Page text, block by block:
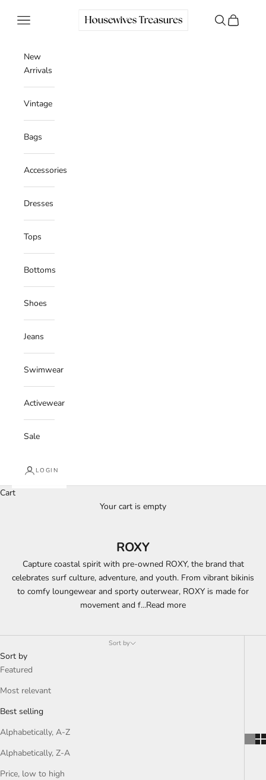
Housewives Treasures
Navigation menu Search
Cart
New
Arrivals
Vintage
Bags
Accessories
Dresses
Tops
Bottoms
Shoes
Jeans
Swimwear
Activewear
Sale
LOGIN
Cart
Your cart is empty
ROXY
Capture coastal spirit with pre-owned ROXY, the brand that
celebrates surf culture, adventure, and youth. From vibrant bikinis
to comfy loungewear and sporty outerwear, ROXY is made for
movement and f...Read more
Sort by
Sort by
Featured
Most relevant
Best selling
Alphabetically, A-Z
Alphabetically, Z-A
Price, low to high